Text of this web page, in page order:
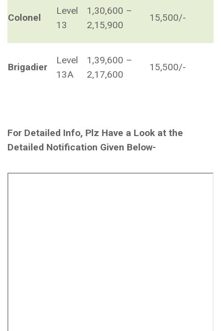
Colonel
Level
13
1,30,600 –
2,15,900
15,500/-
Brigadier
Level
13A
1,39,600 –
2,17,600
15,500/-
For Detailed Info, Plz Have a Look at the
Detailed Notification Given Below-